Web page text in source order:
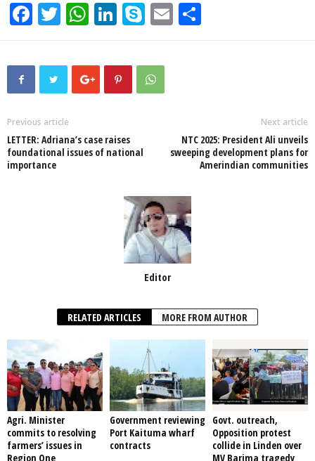
F
a
c
o
o
k
T
wi
tt
er
W
h
at
s
p
Li
n
k
e
S
ky
p
e
E
m h
Previous article
LETTER: Adriana’s case raises
foundational issues of national
importance
Next article
NTC 2025: President Ali unveils
sweeping development plans for
Amerindian communities
Editor
RELATED ARTICLES MORE FROM AUTHOR
Agri. Minister
commits to resolving
farmers’ issues in
Region One
Government reviewing
Port Kaituma wharf
contracts
Govt. outreach,
Opposition protest
collide in Linden over
MV Barima tragedy